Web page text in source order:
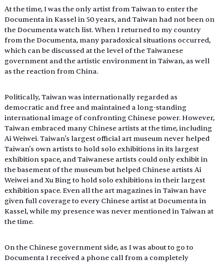
At the time, I was the only artist from Taiwan to enter the
Documenta in Kassel in 50 years, and Taiwan had not been on
the Documenta watch list. When I returned to my country
from the Documenta, many paradoxical situations occurred,
which can be discussed at the level of the Taiwanese
government and the artistic environment in Taiwan, as well
as the reaction from China.
Politically, Taiwan was internationally regarded as
democratic and free and maintained a long-standing
international image of confronting Chinese power. However,
Taiwan embraced many Chinese artists at the time, including
Ai Weiwei. Taiwan's largest official art museum never helped
Taiwan's own artists to hold solo exhibitions in its largest
exhibition space, and Taiwanese artists could only exhibit in
the basement of the museum but helped Chinese artists Ai
Weiwei and Xu Bing to hold solo exhibitions in their largest
exhibition space. Even all the art magazines in Taiwan have
given full coverage to every Chinese artist at Documenta in
Kassel, while my presence was never mentioned in Taiwan at
the time.
On the Chinese government side, as I was about to go to
Documenta I received a phone call from a completely